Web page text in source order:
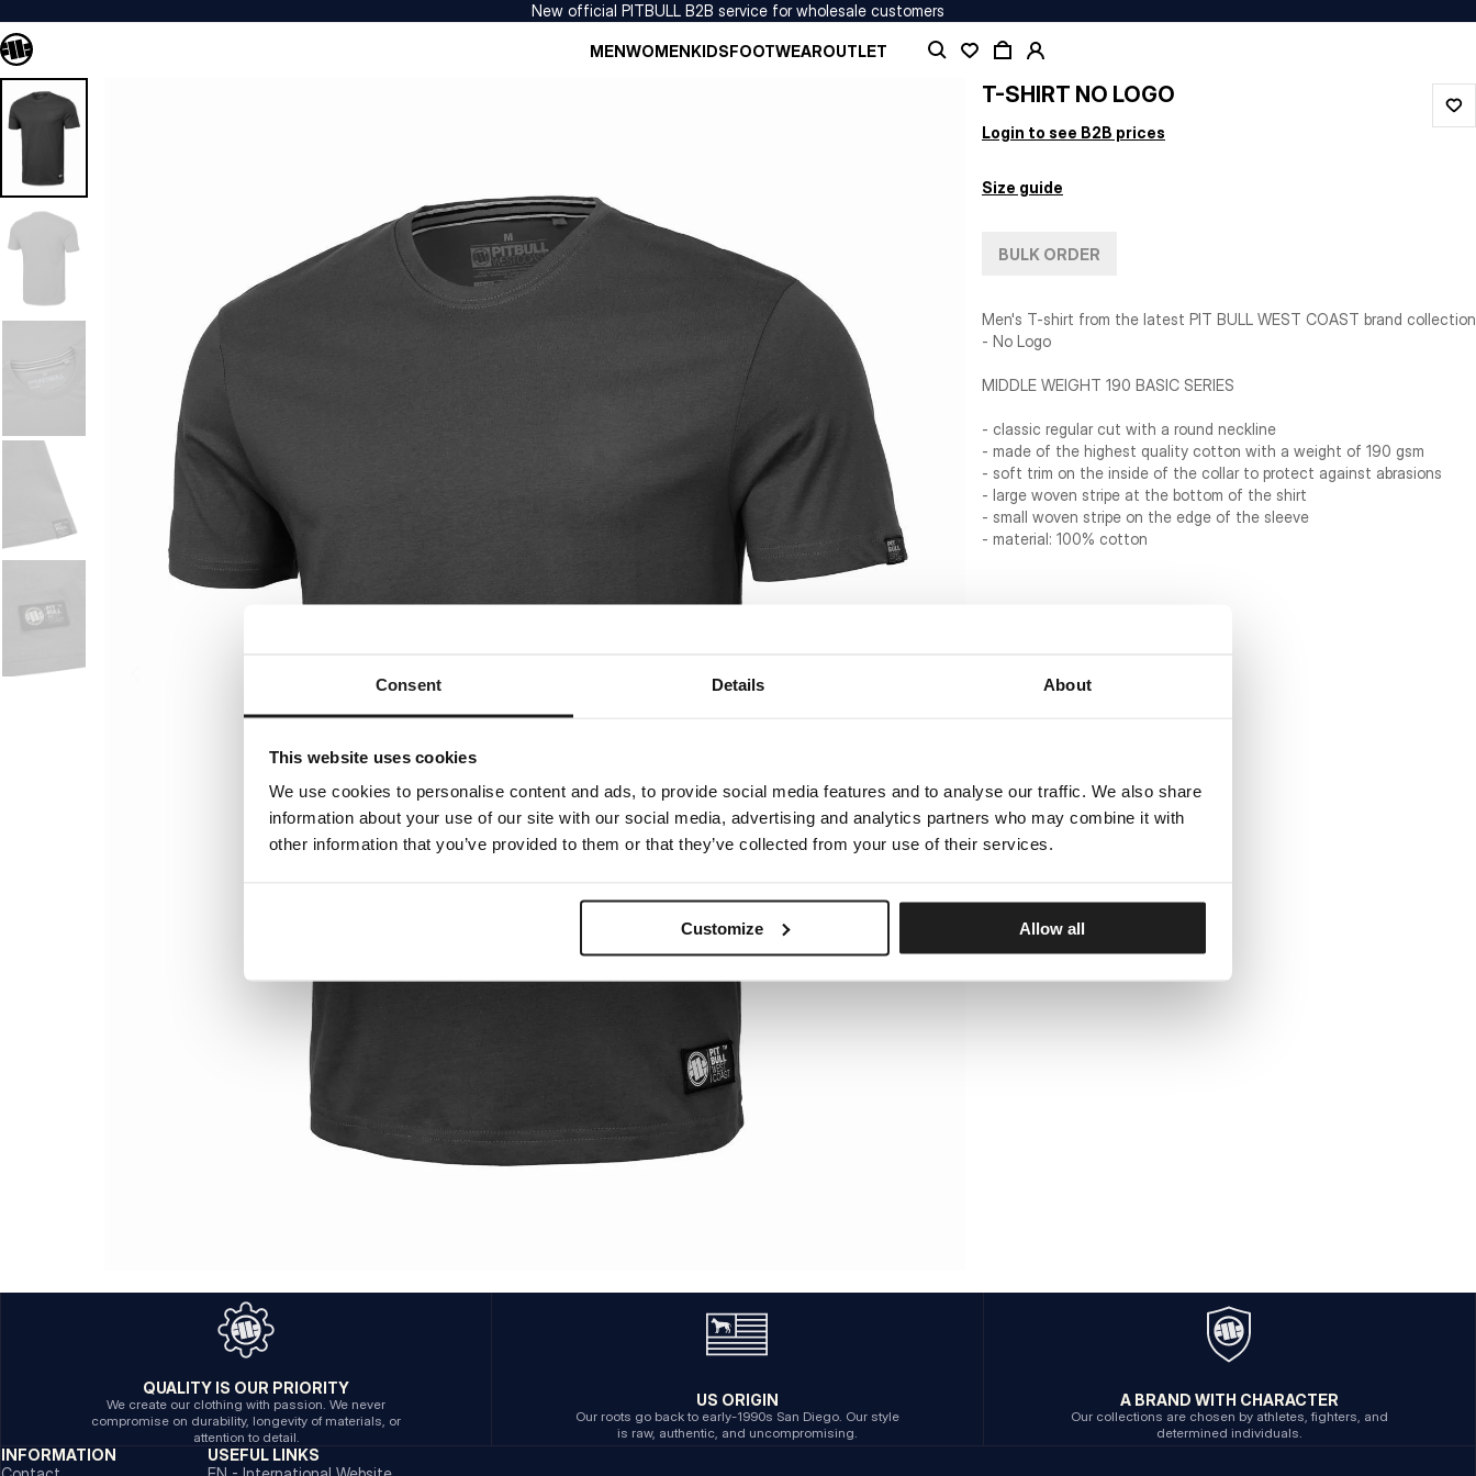
Consent Details About
This website uses cookies
We use cookies to personalise content and ads, to provide social media features and to analyse our traffic. We also share
information about your use of our site with our social media, advertising and analytics partners who may combine it with
other information that you’ve provided to them or that they’ve collected from your use of their services.
Customize Allow all
New official PITBULL B2B service for wholesale customers
MENWOMENKIDSFOOTWEAROUTLET
T-SHIRT NO LOGO
Login to see B2B prices
Size guide
BULK ORDER
Men's T-shirt from the latest PIT BULL WEST COAST brand collection
- No Logo
MIDDLE WEIGHT 190 BASIC SERIES
- classic regular cut with a round neckline
- made of the highest quality cotton with a weight of 190 gsm
- soft trim on the inside of the collar to protect against abrasions
- large woven stripe at the bottom of the shirt
- small woven stripe on the edge of the sleeve
- material: 100% cotton
QUALITY IS OUR PRIORITY
We create our clothing with passion. We never
compromise on durability, longevity of materials, or
attention to detail.
US ORIGIN
Our roots go back to early-1990s San Diego. Our style
is raw, authentic, and uncompromising.
A BRAND WITH CHARACTER
Our collections are chosen by athletes, fighters, and
determined individuals.
INFORMATION
USEFUL LINKS